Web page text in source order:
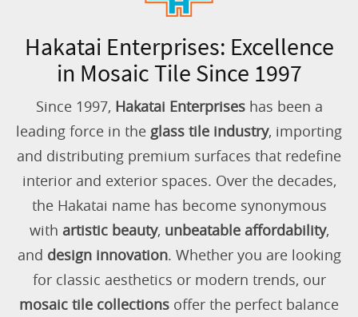
Hakatai Enterprises: Excellence
in Mosaic Tile Since 1997
Since 1997, Hakatai Enterpriseshas been a
leading force in the glass tile industry, importing
and distributing premium surfaces that redefine
interior and exterior spaces. Over the decades,
the Hakatai name has become synonymous
with artistic beauty, unbeatable affordability,
and design innovation. Whether you are looking
for classic aesthetics or modern trends, our
mosaic tile collections offer the perfect balance